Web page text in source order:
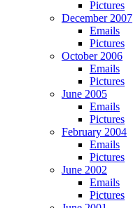
Pictures
December 2007
Emails
Pictures
October 2006
Emails
Pictures
June 2005
Emails
Pictures
February 2004
Emails
Pictures
June 2002
Emails
Pictures